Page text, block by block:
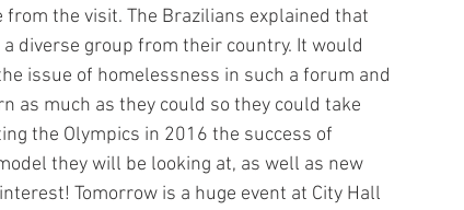
from the visit. The Brazilians explained that
diverse group from their country. It would
issue of homelessness in such a forum and
as much as they could so they could take
the Olympics in 2016 the success of
they will be looking at, as well as new
Tomorrow is a huge event at City Hall